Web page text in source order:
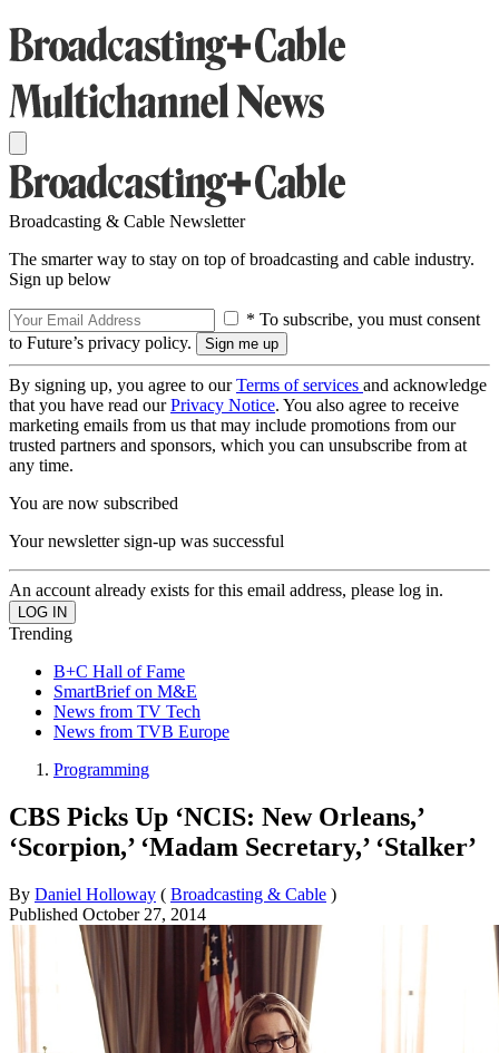
Broadcasting & Cable Newsletter
The smarter way to stay on top of broadcasting and cable industry.
Sign up below
* To subscribe, you must consent
to Future’s privacy policy.
By signing up, you agree to ourTerms of services and acknowledge
that you have read ourPrivacy Notice. You also agree to receive
marketing emails from us that may include promotions from our
trusted partners and sponsors, which you can unsubscribe from at
any time.
You are now subscribed
Your newsletter sign-up was successful
An account already exists for this email address, please log in.
Trending
B+C Hall of Fame
SmartBrief on M&E
News from TV Tech
News from TVB Europe
Programming
CBS Picks Up ‘NCIS: New Orleans,’
‘Scorpion,’ ‘Madam Secretary,’ ‘Stalker’
By Daniel Holloway ( Broadcasting & Cable )
Published October 27, 2014